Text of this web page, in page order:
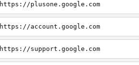
https://plusone.google.com
https://account.google.com
https://support.google.com